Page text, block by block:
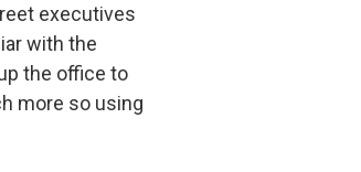
executives
with the
the office to
more so using